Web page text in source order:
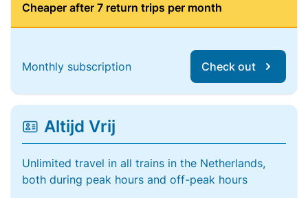
Cheaper after 7 return trips per month
Monthly subscription Check out
Altijd Vrij
Unlimited travel in all trains in the Netherlands,
both during peak hours and off-peak hours